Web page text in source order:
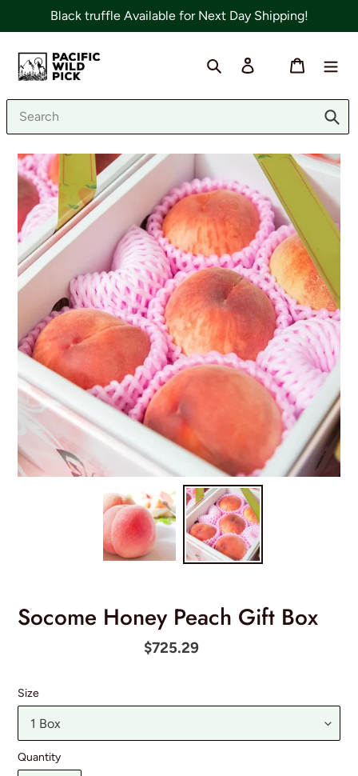
Black truffle Available for Next Day Shipping!
Search Cart
Socome Honey Peach Gift Box
Regular
$725.29
Size
Quantity